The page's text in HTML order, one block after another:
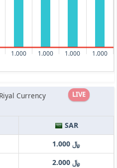
1.000 1.000 1.000 1.000
LIVE
Currency
SAR
﷼ 1.000
﷼ 2.000